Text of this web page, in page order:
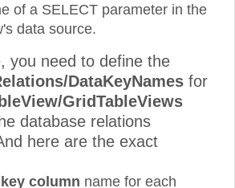
of a SELECT parameter in the
data source.
you need to define the
DataKeyNames for
GridTableViews
database relations
here are the exact
column name for each